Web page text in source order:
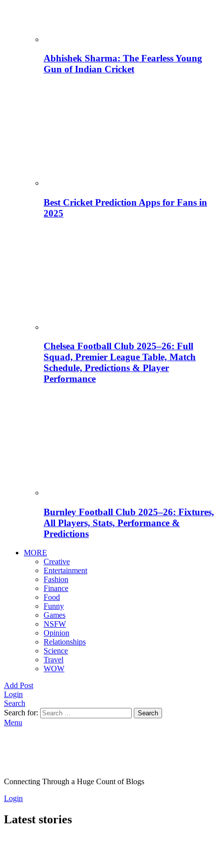
Abhishek Sharma: The Fearless Young
Gun of Indian Cricket
Best Cricket Prediction Apps for Fans in
2025
Chelsea Football Club 2025–26: Full
Squad, Premier League Table, Match
Schedule, Predictions & Player
Performance
Burnley Football Club 2025–26: Fixtures,
All Players, Stats, Performance &
Predictions
MORE
Creative
Entertainment
Fashion
Finance
Food
Funny
Games
NSFW
Opinion
Relationships
Science
Travel
WOW
Add Post
Login
Search
Search for:
Search
Menu
Connecting Through a Huge Count of Blogs
Login
Latest stories